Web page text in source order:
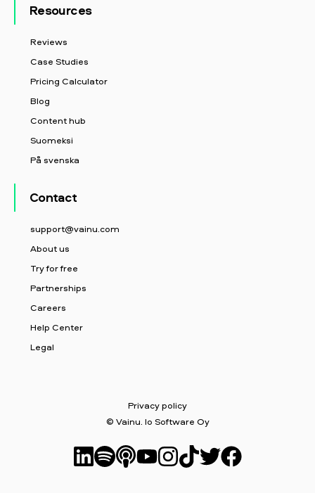
Resources
Reviews
Case Studies
Pricing Calculator
Blog
Content hub
Suomeksi
På svenska
Contact
support@vainu.com
About us
Try for free
Partnerships
Careers
Help Center
Legal
Privacy policy
© Vainu. Io Software Oy